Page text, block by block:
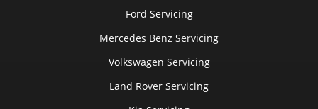
Ford Servicing
Mercedes Benz Servicing
Volkswagen Servicing
Land Rover Servicing